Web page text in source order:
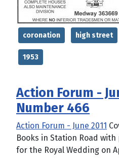
coronation high street
1953
Action Forum -
Number 466
Action Forum - June 2011
Books in Station Road
for the Royal Wedding on